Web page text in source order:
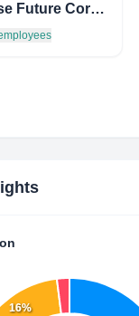
Chinese Future Corporation
16%